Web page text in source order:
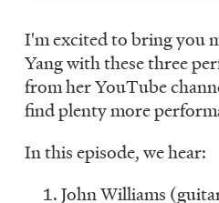
I'm excited to bring you
Yang with these three
from her YouTube
find plenty more
In this episode, we hear:
John Williams